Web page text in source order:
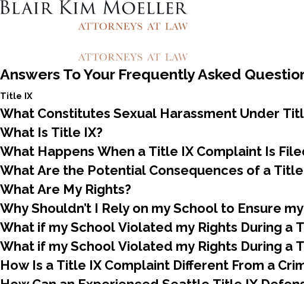
Answers To Your Frequently Asked
Title IX
What Constitutes Sexual Harassment Under
What Is Title IX?
What Happens When a Title IX Complaint Is
What Are the Potential Consequences of a
What Are My Rights?
Why Shouldn’t I Rely on my School to Ensure
What if my School Violated my Rights During
What if my School Violated my Rights During
How Is a Title IX Complaint Different From a